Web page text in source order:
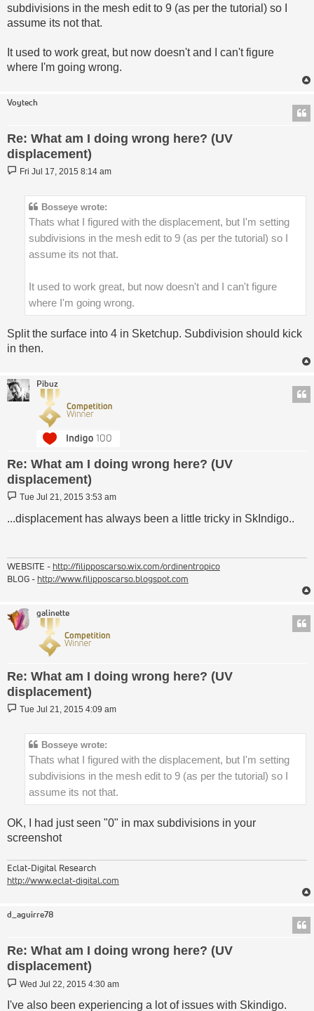
subdivisions in the mesh edit to 9 (as per the tutorial) so I
assume its not that.
It used to work great, but now doesn't and I can't figure
where I'm going wrong.
Voytech
Re: What am I doing wrong here? (UV
displacement)
Post
Fri Jul 17, 2015 8:14 am
Bosseye wrote:
Thats what I figured with the displacement, but I'm setting
subdivisions in the mesh edit to 9 (as per the tutorial) so I
assume its not that.
It used to work great, but now doesn't and I can't figure
where I'm going wrong.
Split the surface into 4 in Sketchup. Subdivision should kick
in then.
Pibuz
Re: What am I doing wrong here? (UV
displacement)
Post
Tue Jul 21, 2015 3:53 am
...displacement has always been a little tricky in SkIndigo..
WEBSITE - http://filipposcarso.wix.com/ordinentropico
BLOG - http://www.filipposcarso.blogspot.com
galinette
Re: What am I doing wrong here? (UV
displacement)
Post
Tue Jul 21, 2015 4:09 am
Bosseye wrote:
Thats what I figured with the displacement, but I'm setting
subdivisions in the mesh edit to 9 (as per the tutorial) so I
assume its not that.
OK, I had just seen "0" in max subdivisions in your
screenshot
Eclat-Digital Research
http://www.eclat-digital.com
d_aguirre78
Re: What am I doing wrong here? (UV
displacement)
Post
Wed Jul 22, 2015 4:30 am
I've also been experiencing a lot of issues with Skindigo.